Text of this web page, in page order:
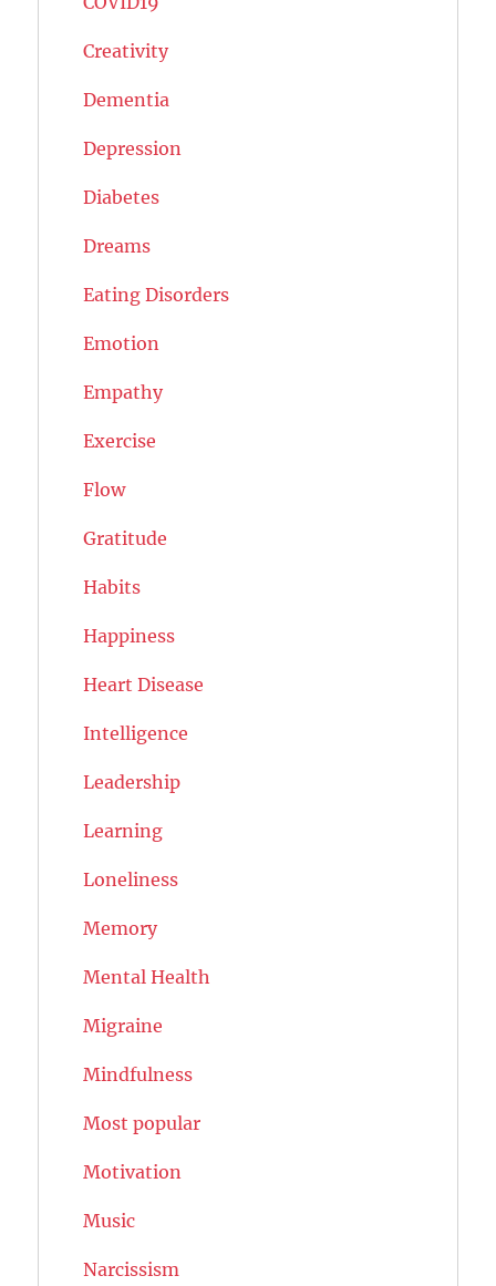
Creativity
Dementia
Depression
Diabetes
Dreams
Eating Disorders
Emotion
Empathy
Exercise
Flow
Gratitude
Habits
Happiness
Heart Disease
Intelligence
Leadership
Learning
Loneliness
Memory
Mental Health
Migraine
Mindfulness
Most popular
Motivation
Music
Narcissism